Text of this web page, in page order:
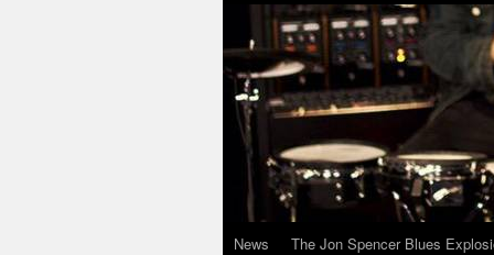
News The Jon Spencer Blues